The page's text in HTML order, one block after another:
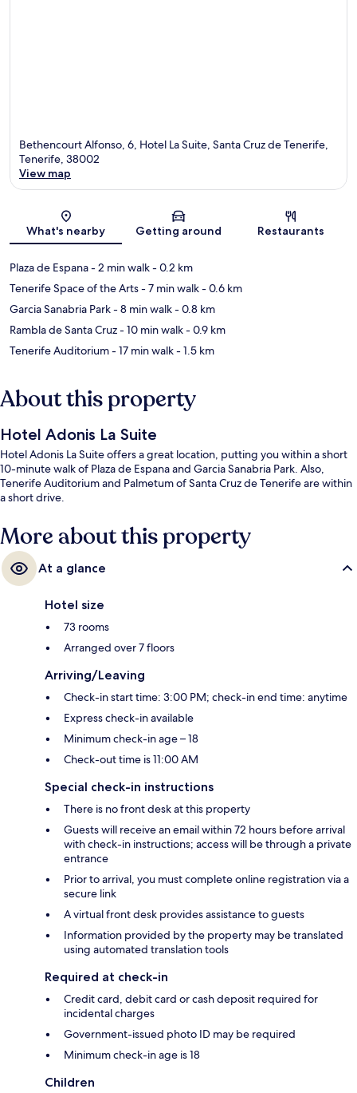
Bethencourt Alfonso, 6, Hotel La Suite, Santa Cruz de Tenerife,
Tenerife, 38002
View map
What's nearby Getting around Restaurants
Plaza de Espana- 2 min walk- 0.2 km
Tenerife Space of the Arts- 7 min walk- 0.6 km
Garcia Sanabria Park- 8 min walk- 0.8 km
Rambla de Santa Cruz- 10 min walk- 0.9 km
Tenerife Auditorium- 17 min walk- 1.5 km
About this property
Hotel Adonis La Suite
Hotel Adonis La Suite offers a great location, putting you within a short
10-minute walk of Plaza de Espana and Garcia Sanabria Park. Also,
Tenerife Auditorium and Palmetum of Santa Cruz de Tenerife are within
a short drive.
More about this property
At a glance
Hotel size
73 rooms
Arranged over 7 floors
Arriving/Leaving
Check-in start time: 3:00 PM; check-in end time: anytime
Express check-in available
Minimum check-in age – 18
Check-out time is 11:00 AM
Special check-in instructions
There is no front desk at this property
Guests will receive an email within 72 hours before arrival
with check-in instructions; access will be through a private
entrance
Prior to arrival, you must complete online registration via a
secure link
A virtual front desk provides assistance to guests
Information provided by the property may be translated
using automated translation tools
Required at check-in
Credit card, debit card or cash deposit required for
incidental charges
Government-issued photo ID may be required
Minimum check-in age is 18
Children